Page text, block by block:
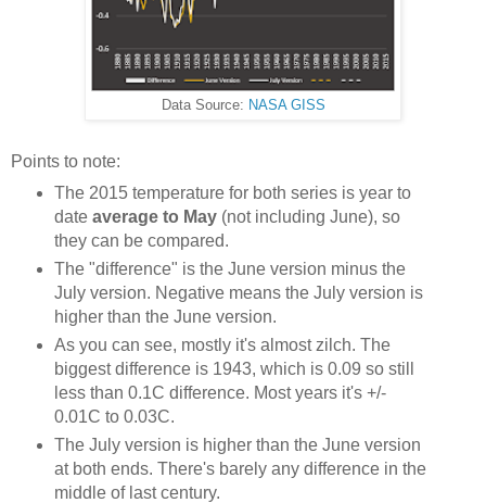
Data Source: NASA GISS
Points to note:
The 2015 temperature for both series is year to
date average to May(not including June), so
they can be compared.
The "difference" is the June version minus the
July version. Negative means the July version is
higher than the June version.
As you can see, mostly it's almost zilch. The
biggest difference is 1943, which is 0.09 so still
less than 0.1C difference. Most years it's +/-
0.01C to 0.03C.
The July version is higher than the June version
at both ends. There's barely any difference in the
middle of last century.